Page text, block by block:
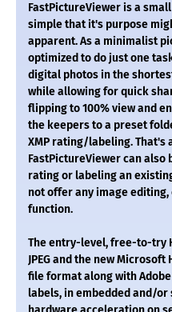
FastPictureViewer is a
simple that it's purpose
apparent. As a minimalist
optimized to do just one
digital photos in the
while allowing for quick
flipping to 100% view and
the keepers to a preset
XMP rating/labeling. That's
FastPictureViewer can
rating or labeling an
not offer any image
function.
The entry-level, free-to-try
JPEG and the new
file format along with
labels, in embedded and/